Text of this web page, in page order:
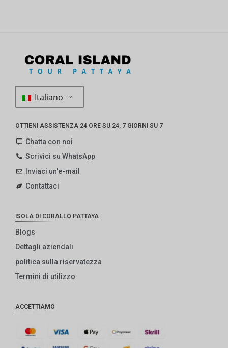
Italiano
OTTIENI ASSISTENZA 24 ORE SU 24, 7 GIORNI SU 7
Chatta con noi
Scrivici su WhatsApp
Inviaci un'e-mail
Contattaci
ISOLA DI CORALLO PATTAYA
Blogs
Dettagli aziendali
politica sulla riservatezza
Termini di utilizzo
ACCETTIAMO